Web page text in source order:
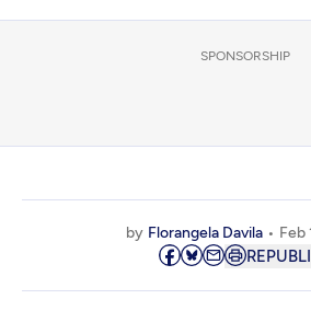
SPONSORSHIP
by Florangela Davila Feb